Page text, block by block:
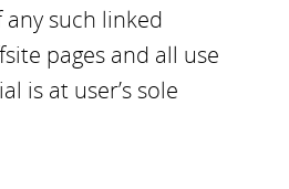
such linked
pages and all use
is at user’s sole